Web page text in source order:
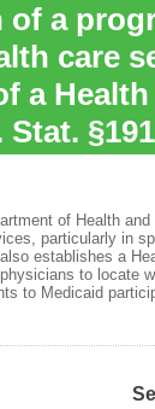
of a
care
a
of Health
particularly in
establishes a
to locate
to Medicaid